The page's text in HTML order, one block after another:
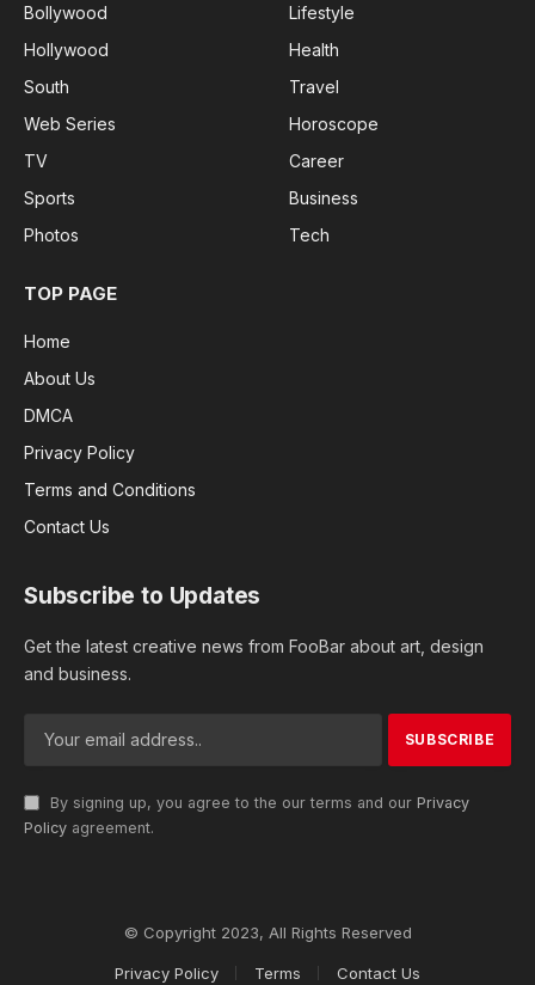
Bollywood
Hollywood
South
Web Series
TV
Sports
Photos
Lifestyle
Health
Travel
Horoscope
Career
Business
Tech
TOP PAGE
Home
About Us
DMCA
Privacy Policy
Terms and Conditions
Contact Us
Subscribe to Updates
Get the latest creative news from FooBar about art, design
and business.
By signing up, you agree to the our terms and our Privacy
Policy agreement.
© Copyright 2023, All Rights Reserved
Privacy Policy Terms Contact Us